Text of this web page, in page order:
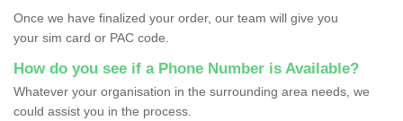
Once we have finalized your order, our team will give you
your sim card or PAC code.
How do you see if a Phone Number is Available?
Whatever your organisation in the surrounding area needs, we
could assist you in the process.